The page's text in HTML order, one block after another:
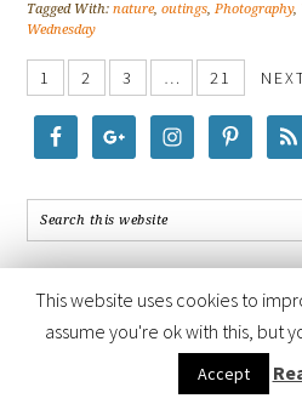
Tagged With:nature,outings,Photography,
Wednesday
1 2 3 … 21
COPYRIGHT © 2026 ·FOODIE PRO
GENESIS FRAMEWORK ·
This website uses cookies to
assume you're ok with this, but
Accept